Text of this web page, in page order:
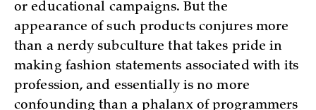
or educational campaigns. But the
appearance of such products conjures more
than a nerdy subculture that takes pride in
making fashion statements associated with its
profession, and essentially is no more
confounding than a phalanx of programmers